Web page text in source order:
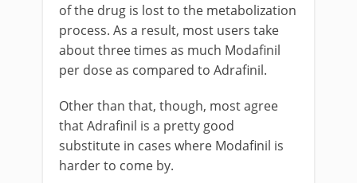
of the drug is lost to the metabolization
process. As a result, most users take
about three times as much Modafinil
per dose as compared to Adrafinil.
Other than that, though, most agree
that Adrafinil is a pretty good
substitute in cases where Modafinil is
harder to come by.